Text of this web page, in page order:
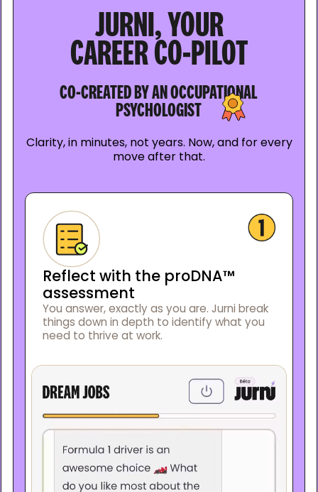
JURNI, YOUR
CAREER CO-PILOT
CO-CREATED BY AN OCCUPATIONAL
PSYCHOLOGIST
Clarity, in minutes, not years. Now, and for every
move after that.
Reflect with the proDNA™
assessment
You answer, exactly as you are. Jurni break
things down in depth to identify what you
need to thrive at work.